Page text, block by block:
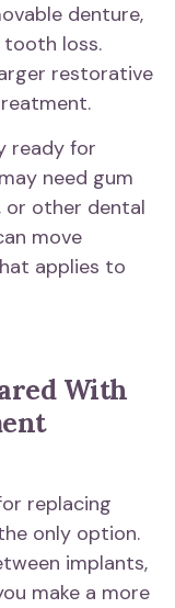
denture,
loss.
restorative
ready for
need gum
or other dental
move
applies to
With
replacing
only option.
implants,
make a more